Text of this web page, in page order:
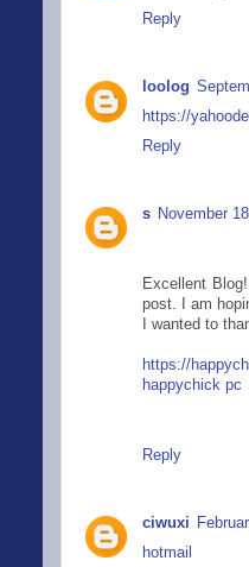
Reply
loolog
https://
Reply
s November
Excellent
post. I am
I wanted to
https://
happychick pc
Reply
ciwuxi
hotmail